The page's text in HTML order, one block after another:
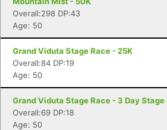
Overall:298 DP:43
Age: 50
Grand Viduta Stage Race - 25K
Overall:84 DP:19
Age: 50
Grand Viduta Stage Race - 3 Day Stage
Overall:69 DP:18
Age: 50